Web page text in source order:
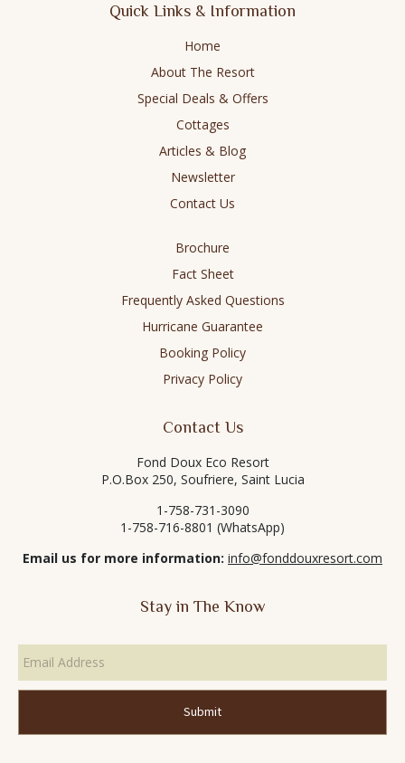
opensopens
in
opensopens
Quick Links & Information
Home
About The Resort
Special Deals & Offers
Cottages
Articles & Blog
Newsletter
Contact Us
Brochure
Fact Sheet
Frequently Asked Questions
Hurricane Guarantee
Booking Policy
Privacy Policy
Contact Us
Fond Doux Eco Resort
P.O.Box 250, Soufriere, Saint Lucia
1-758-731-3090
1-758-716-8801 (WhatsApp)
Email us for more information: info@fonddouxresort.com
Stay in The Know
Email
Address *